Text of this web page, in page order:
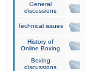
General
discussions
Technical issues
History of
Online Boxing
Boxing
discussions